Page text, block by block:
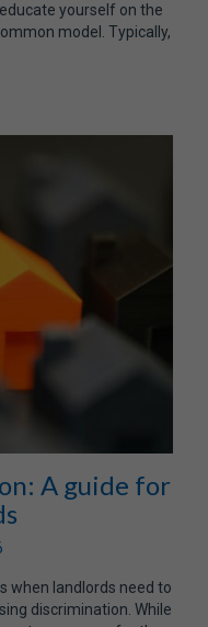
yourself on the
model. Typically,
A guide for
when landlords need to
discrimination. While